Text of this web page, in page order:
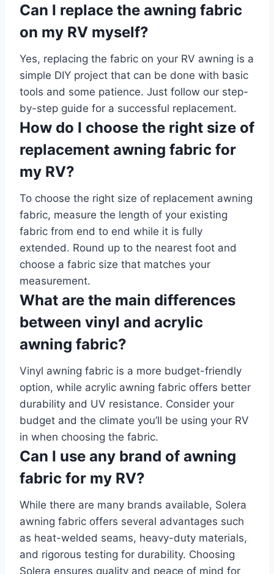
Can I replace the awning fabric
on my RV myself?
Yes, replacing the fabric on your RV awning is a
simple DIY project that can be done with basic
tools and some patience. Just follow our step-
by-step guide for a successful replacement.
How do I choose the right size of
replacement awning fabric for
my RV?
To choose the right size of replacement awning
fabric, measure the length of your existing
fabric from end to end while it is fully
extended. Round up to the nearest foot and
choose a fabric size that matches your
measurement.
What are the main differences
between vinyl and acrylic
awning fabric?
Vinyl awning fabric is a more budget-friendly
option, while acrylic awning fabric offers better
durability and UV resistance. Consider your
budget and the climate you’ll be using your RV
in when choosing the fabric.
Can I use any brand of awning
fabric for my RV?
While there are many brands available, Solera
awning fabric offers several advantages such
as heat-welded seams, heavy-duty materials,
and rigorous testing for durability. Choosing
Solera ensures quality and peace of mind for